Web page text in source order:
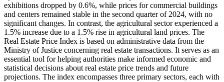
exhibitions dropped by 0.6%, while prices for commercial buildings
and centers remained stable in the second quarter of 2024, with no
significant changes. In contrast, the agricultural sector experienced a
1.5% increase due to a 1.5% rise in agricultural land prices. The
Real Estate Price Index is based on administrative data from the
Ministry of Justice concerning real estate transactions. It serves as an
essential tool for helping authorities make informed economic and
statistical decisions about real estate price trends and future
projections. The index encompasses three primary sectors, each with